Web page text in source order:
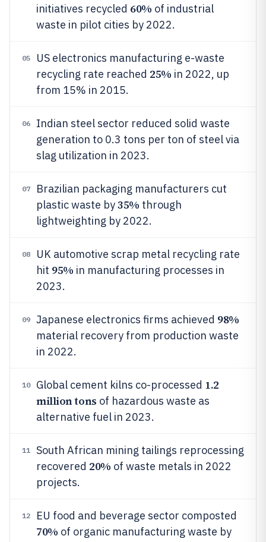
initiatives recycled 60% of industrial
waste in pilot cities by 2022.
05
US electronics manufacturing e-waste
recycling rate reached 25% in 2022, up
from 15% in 2015.
06
Indian steel sector reduced solid waste
generation to 0.3 tons per ton of steel via
slag utilization in 2023.
07
Brazilian packaging manufacturers cut
plastic waste by35% through
lightweighting by 2022.
08
UK automotive scrap metal recycling rate
hit 95% in manufacturing processes in
2023.
09 Japanese electronics firms achieved 98%
material recovery from production waste
in 2022.
10 Global cement kilns co-processed 1.2
million tons of hazardous waste as
alternative fuel in 2023.
11
South African mining tailings reprocessing
recovered 20% of waste metals in 2022
projects.
12 EU food and beverage sector composted
70% of organic manufacturing waste by